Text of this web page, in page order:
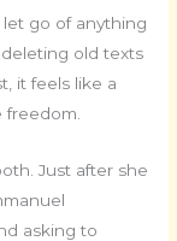
go of anything
old texts
it feels like a
Just after she
asking to